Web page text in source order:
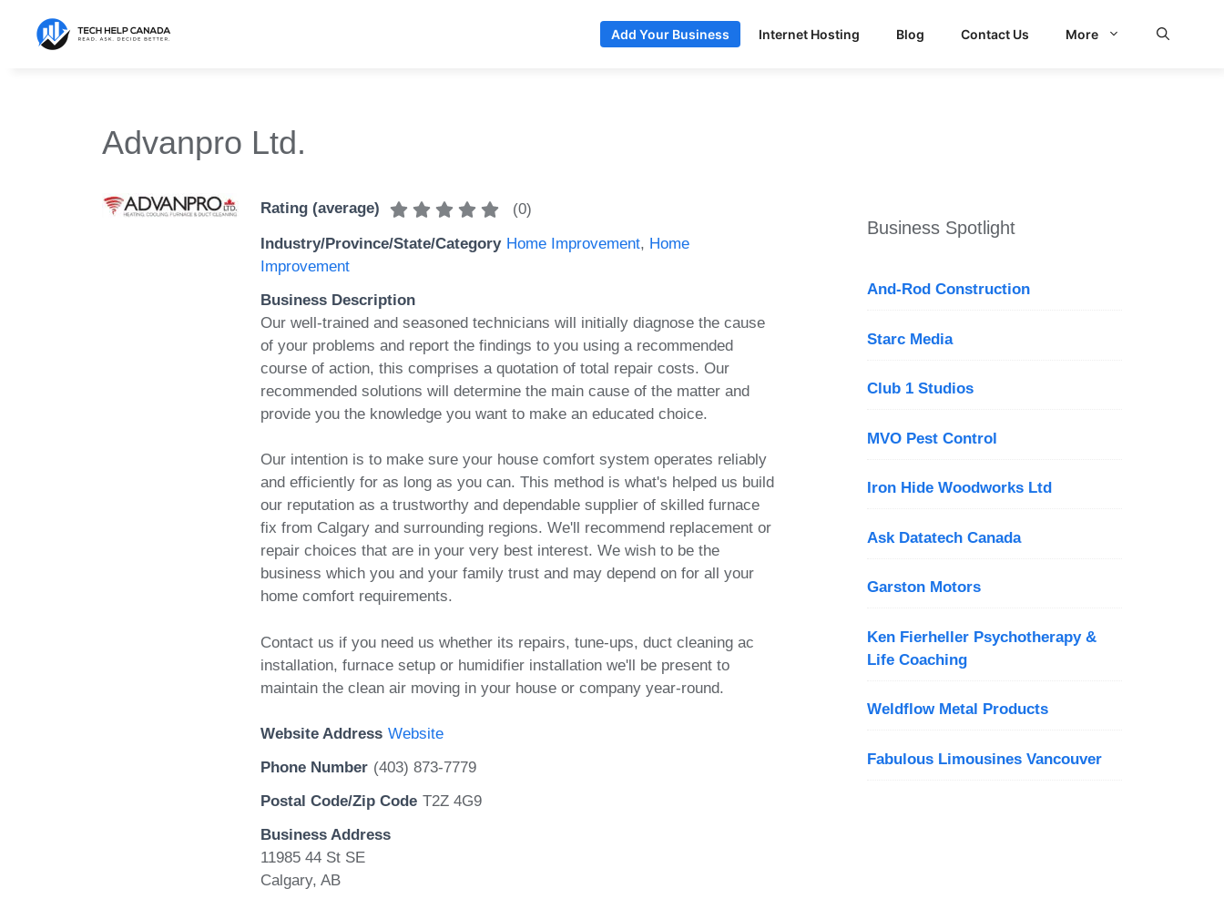
content
Add Your Business Internet Hosting Blog Contact Us More
Advanpro Ltd.
Rating (average) (0)
Industry/Province/State/Category Home Improvement, Home
Improvement
Business Description
Our well-trained and seasoned technicians will initially diagnose the cause
of your problems and report the findings to you using a recommended
course of action, this comprises a quotation of total repair costs. Our
recommended solutions will determine the main cause of the matter and
provide you the knowledge you want to make an educated choice.
Our intention is to make sure your house comfort system operates reliably
and efficiently for as long as you can. This method is what's helped us build
our reputation as a trustworthy and dependable supplier of skilled furnace
fix from Calgary and surrounding regions. We'll recommend replacement or
repair choices that are in your very best interest. We wish to be the
business which you and your family trust and may depend on for all your
home comfort requirements.
Contact us if you need us whether its repairs, tune-ups, duct cleaning ac
installation, furnace setup or humidifier installation we'll be present to
maintain the clean air moving in your house or company year-round.
Website Address Website
Phone Number (403) 873-7779
Postal Code/Zip Code T2Z 4G9
Business Address
11985 44 St SE
Calgary, AB
Business Spotlight
And-Rod Construction
Starc Media
Club 1 Studios
MVO Pest Control
Iron Hide Woodworks Ltd
Ask Datatech Canada
Garston Motors
Ken Fierheller Psychotherapy &
Life Coaching
Weldflow Metal Products
Fabulous Limousines Vancouver